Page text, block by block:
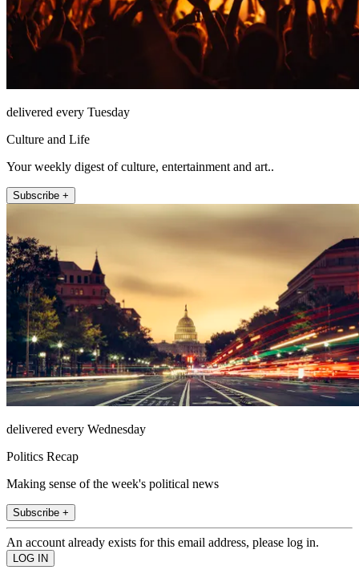
delivered every Tuesday
Culture and Life
Your weekly digest of culture, entertainment and art..
Subscribe +
delivered every Wednesday
Politics Recap
Making sense of the week's political news
Subscribe +
An account already exists for this email address, please log in.